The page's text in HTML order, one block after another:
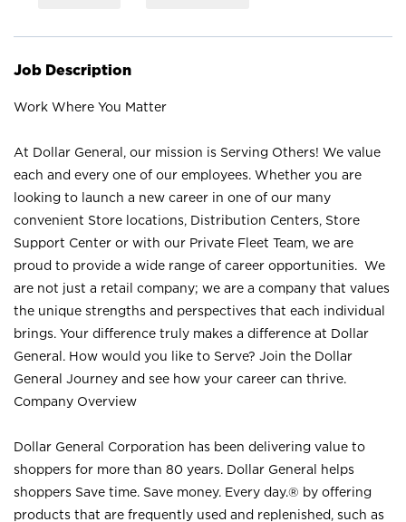
Job Description
Work Where You Matter
At Dollar General, our mission is Serving Others! We value
each and every one of our employees. Whether you are
looking to launch a new career in one of our many
convenient Store locations, Distribution Centers, Store
Support Center or with our Private Fleet Team, we are
proud to provide a wide range of career opportunities. We
are not just a retail company; we are a company that values
the unique strengths and perspectives that each individual
brings. Your difference truly makes a difference at Dollar
General. How would you like to Serve? Join the Dollar
General Journey and see how your career can thrive.
Company Overview
Dollar General Corporation has been delivering value to
shoppers for more than 80 years. Dollar General helps
shoppers Save time. Save money. Every day.® by offering
products that are frequently used and replenished, such as